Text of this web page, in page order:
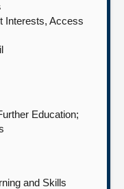
Interests, Access
Education;
and Skills